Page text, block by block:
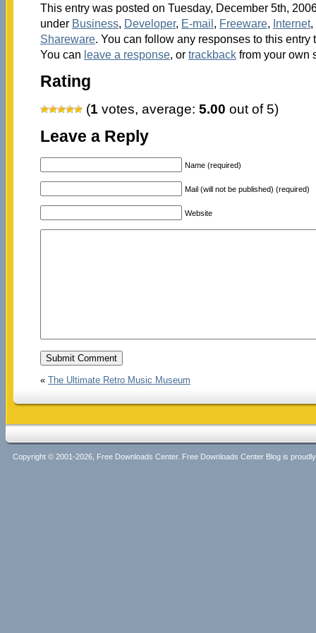
This entry was posted on Tuesday, December 5th,
under Business, Developer, E-mail, Freeware, Internet,
Shareware. You can follow any responses to this entry
You can leave a response, or trackbackfrom your own
Rating
(1 votes, average: 5.00 out of 5)
Leave a Reply
Name (required)
Mail (will not be published) (required)
Website
« The Ultimate Retro Music Museum
Copyright © 2001-2026, Free Downloads Center. Free Downloads Center Blog is